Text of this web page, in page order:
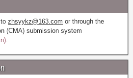
zhsyykz@163.com or through the
(CMA) submission system